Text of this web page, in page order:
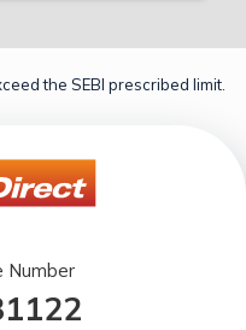
the SEBI prescribed limit.
Number